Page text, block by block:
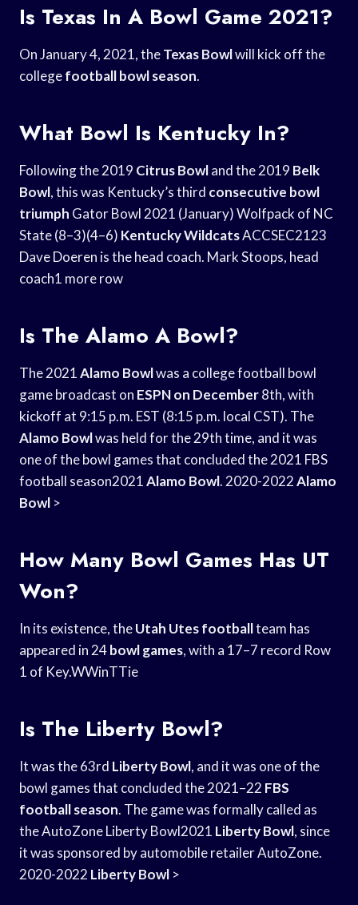
Is Texas In A Bowl Game 2021?
On January 4, 2021, theTexas Bowlwill kick off the
collegefootball bowl season.
What Bowl Is Kentucky In?
Following the 2019 Citrus Bowland the 2019 Belk
Bowl, this was Kentucky’s third consecutive bowl
triumph Gator Bowl 2021 (January) Wolfpack of NC
State (8–3)(4–6) Kentucky WildcatsACCSEC2123
Dave Doeren is the head coach. Mark Stoops, head
coach1 more row
Is The Alamo A Bowl?
The 2021Alamo Bowlwas a college football bowl
game broadcast on ESPN on December8th, with
kickoff at 9:15 p.m. EST (8:15 p.m. local CST). The
Alamo Bowlwas held for the 29th time, and it was
one of the bowl games that concluded the 2021 FBS
football season2021Alamo Bowl. 2020-2022Alamo
Bowl >
How Many Bowl Games Has UT
Won?
In its existence, theUtah Utes footballteam has
appeared in 24bowl games, with a 17–7 record Row
1 of Key.WWinTTie
Is The Liberty Bowl?
It was the 63rd Liberty Bowl, and it was one of the
bowl games that concluded the 2021–22 FBS
football season. The game was formally called as
the AutoZone Liberty Bowl2021 Liberty Bowl, since
it was sponsored by automobile retailer AutoZone.
2020-2022 Liberty Bowl >